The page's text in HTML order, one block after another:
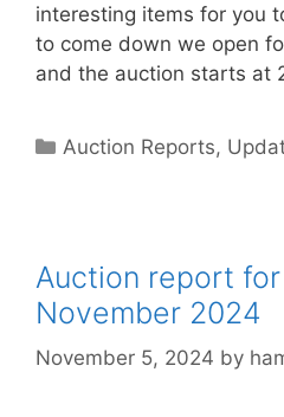
interesting items for you
to come down we open
and the auction starts at
Categories
Auction Reports,
Auction report
November 2024
November 5, 2024 by